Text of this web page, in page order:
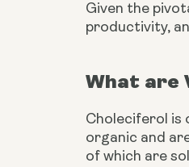
Given the
productivity,
What are
Choleciferol is
organic and
of which are